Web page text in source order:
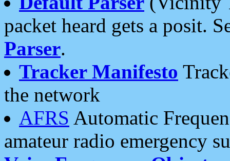
packet heard gets a posit.
Parser.
Tracker Manifesto
the network
AFRS Automatic
amateur radio emergency